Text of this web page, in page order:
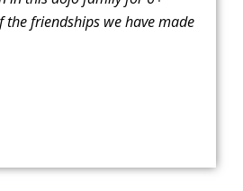
the friendships we have made